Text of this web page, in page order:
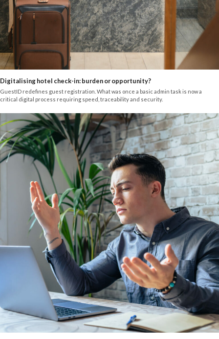
Digitalising hotel check-in: burden or opportunity?
GuestID redefines guest registration. What was once a basic admin task is now a
critical digital process requiring speed, traceability and security.